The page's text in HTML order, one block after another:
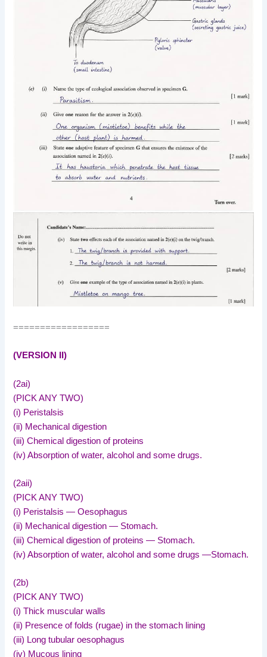
==================
(VERSION II)
(2ai)
(PICK ANY TWO)
(i) Peristalsis
(ii) Mechanical digestion
(iii) Chemical digestion of proteins
(iv) Absorption of water, alcohol and some drugs.
(2aii)
(PICK ANY TWO)
(i) Peristalsis — Oesophagus
(ii) Mechanical digestion — Stomach.
(iii) Chemical digestion of proteins — Stomach.
(iv) Absorption of water, alcohol and some drugs —Stomach.
(2b)
(PICK ANY TWO)
(i) Thick muscular walls
(ii) Presence of folds (rugae) in the stomach lining
(iii) Long tubular oesophagus
(iv) Mucous lining